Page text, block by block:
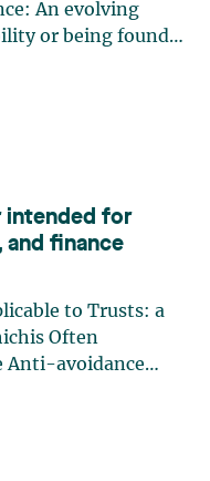
intended for
and finance
Often
a Private
Scrutinize Trusts